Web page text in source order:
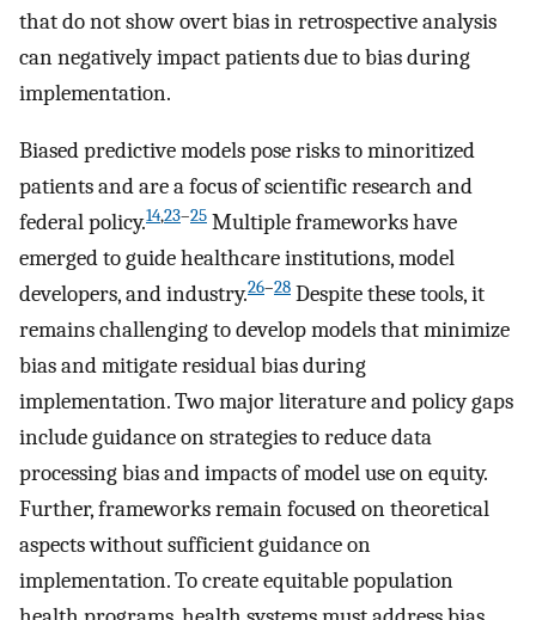
that do not show overt bias in retrospective analysis
can negatively impact patients due to bias during
implementation.
Biased predictive models pose risks to minoritized
patients and are a focus of scientific research and
federal policy.14,23–25 Multiple frameworks have
emerged to guide healthcare institutions, model
developers, and industry.26–28 Despite these tools, it
remains challenging to develop models that minimize
bias and mitigate residual bias during
implementation. Two major literature and policy gaps
include guidance on strategies to reduce data
processing bias and impacts of model use on equity.
Further, frameworks remain focused on theoretical
aspects without sufficient guidance on
implementation. To create equitable population